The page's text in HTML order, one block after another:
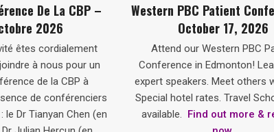
Western PBC Patient Conference –
October 17, 2026
Attend our Western PBC Patient
Conference in Edmonton! Learn from
expert speakers. Meet others with PBC.
Special hotel rates. Travel Scholarships
available. Find out more & register
PBC
You and a
educational
speakers Dr.
Hercun.
Registration